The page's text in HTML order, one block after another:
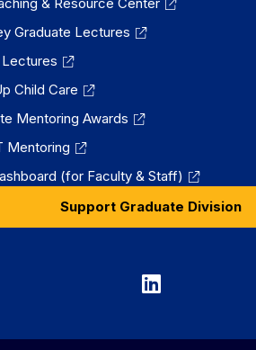
Graduate Lectures
Lectures
Child Care
Mentoring Awards
Mentoring
(for Faculty & Staff)
Support Graduate Division
Graduate